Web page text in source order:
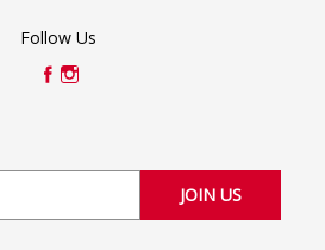
Follow Us